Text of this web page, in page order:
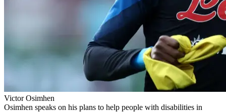
Victor Osimhen
Osimhen speaks on his plans to help people with disabilities in